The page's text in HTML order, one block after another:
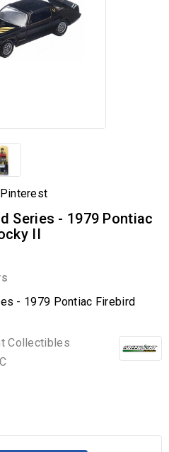
Pinterest
Series - 1979 Pontiac
II
- 1979 Pontiac Firebird
Collectibles